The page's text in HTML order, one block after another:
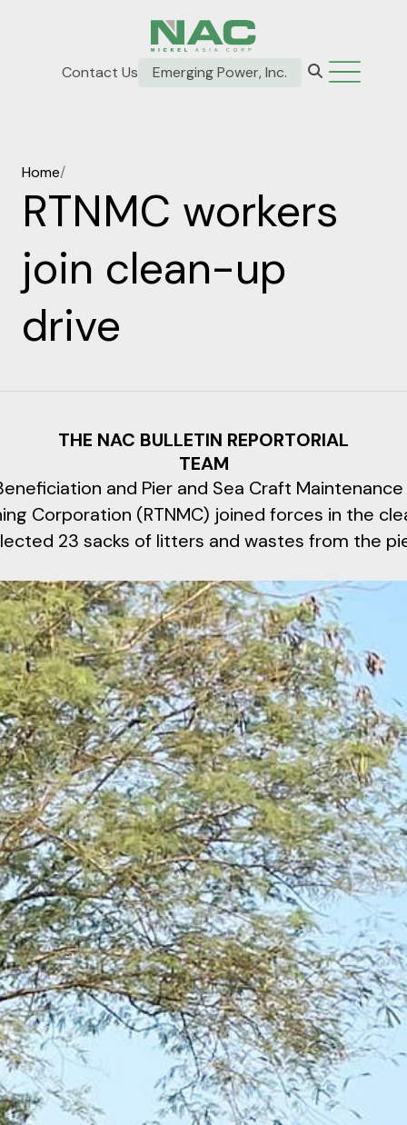
Contact Us Emerging Power, Inc.
Home/
RTNMC workers
join clean-up
drive
THE NAC BULLETIN REPORTORIAL
TEAM
and Pier and Sea Craft Maintenance
Corporation (RTNMC) joined forces in the
23 sacks of litters and wastes from the